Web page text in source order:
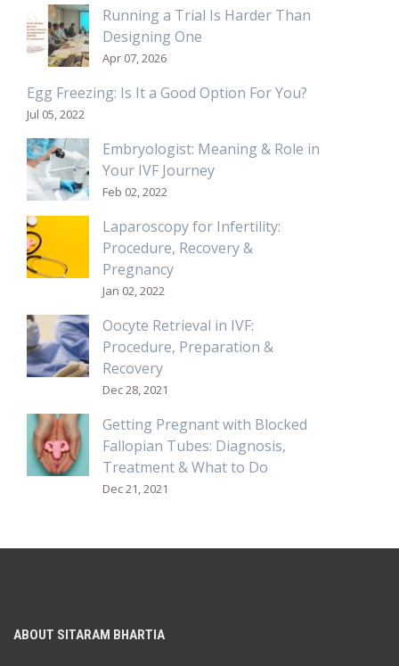
Running a Trial Is Harder Than
Designing One
Apr 07, 2026
Egg Freezing: Is It a Good Option For You?
Jul 05, 2022
Embryologist: Meaning & Role in
Your IVF Journey
Feb 02, 2022
Laparoscopy for Infertility:
Procedure, Recovery &
Pregnancy
Jan 02, 2022
Oocyte Retrieval in IVF:
Procedure, Preparation &
Recovery
Dec 28, 2021
Getting Pregnant with Blocked
Fallopian Tubes: Diagnosis,
Treatment & What to Do
Dec 21, 2021
ABOUT SITARAM BHARTIA